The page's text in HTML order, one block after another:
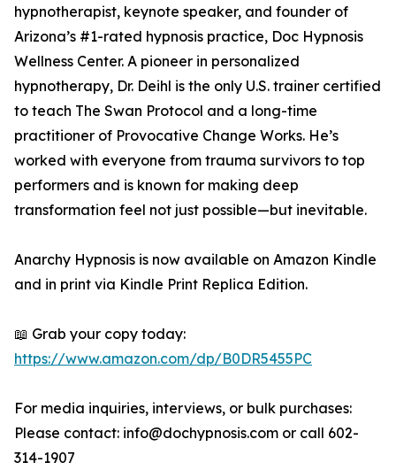
hypnotherapist, keynote speaker, and founder of
Arizona’s #1-rated hypnosis practice, Doc Hypnosis
Wellness Center. A pioneer in personalized
hypnotherapy, Dr. Deihl is the only U.S. trainer certified
to teach The Swan Protocol and a long-time
practitioner of Provocative Change Works. He’s
worked with everyone from trauma survivors to top
performers and is known for making deep
transformation feel not just possible—but inevitable.
Anarchy Hypnosis is now available on Amazon Kindle
and in print via Kindle Print Replica Edition.
📖 Grab your copy today:
https://www.amazon.com/dp/B0DR5455PC
For media inquiries, interviews, or bulk purchases:
Please contact: info@dochypnosis.com or call 602-
314-1907